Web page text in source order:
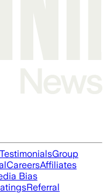
TestimonialsGroup
CareersAffiliates
Bias
Referral